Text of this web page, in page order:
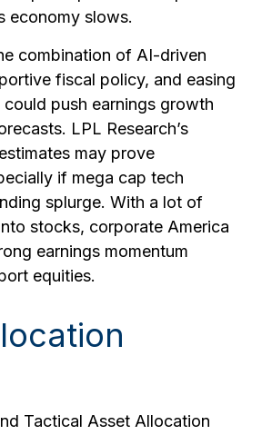
economy slows.
combination of AI-driven
fiscal policy, and easing
push earnings growth
LPL Research’s
may prove
if mega cap tech
splurge. With a lot of
stocks, corporate America
earnings momentum
equities.
Tactical Asset Allocation